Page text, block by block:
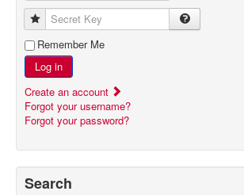
Secret Key
Remember Me
Log in
Create an account
Forgot your username?
Forgot your password?
Search